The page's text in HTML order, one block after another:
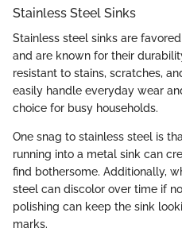
Stainless Steel Sinks
Stainless steel sinks are
and are known for their
resistant to stains, scratches,
easily handle everyday wear
choice for busy households.
One snag to stainless steel is
running into a metal sink can
find bothersome. Additionally,
steel can discolor over time if
polishing can keep the sink
marks.